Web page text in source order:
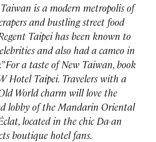
is a modern metropolis of
and bustling street food
Taipei has been known to
and also had a cameo in
For a taste of New Taiwan, book
Hotel Taipei. Travelers with a
World charm will love the
lobby of the Mandarin Oriental
located in the chic Da-an
boutique hotel fans.